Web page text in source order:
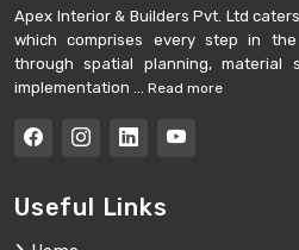
Apex Interior & Builders Pvt. Ltd
which comprises every step in
through spatial planning, material
implementation ...
Read more
Useful Links